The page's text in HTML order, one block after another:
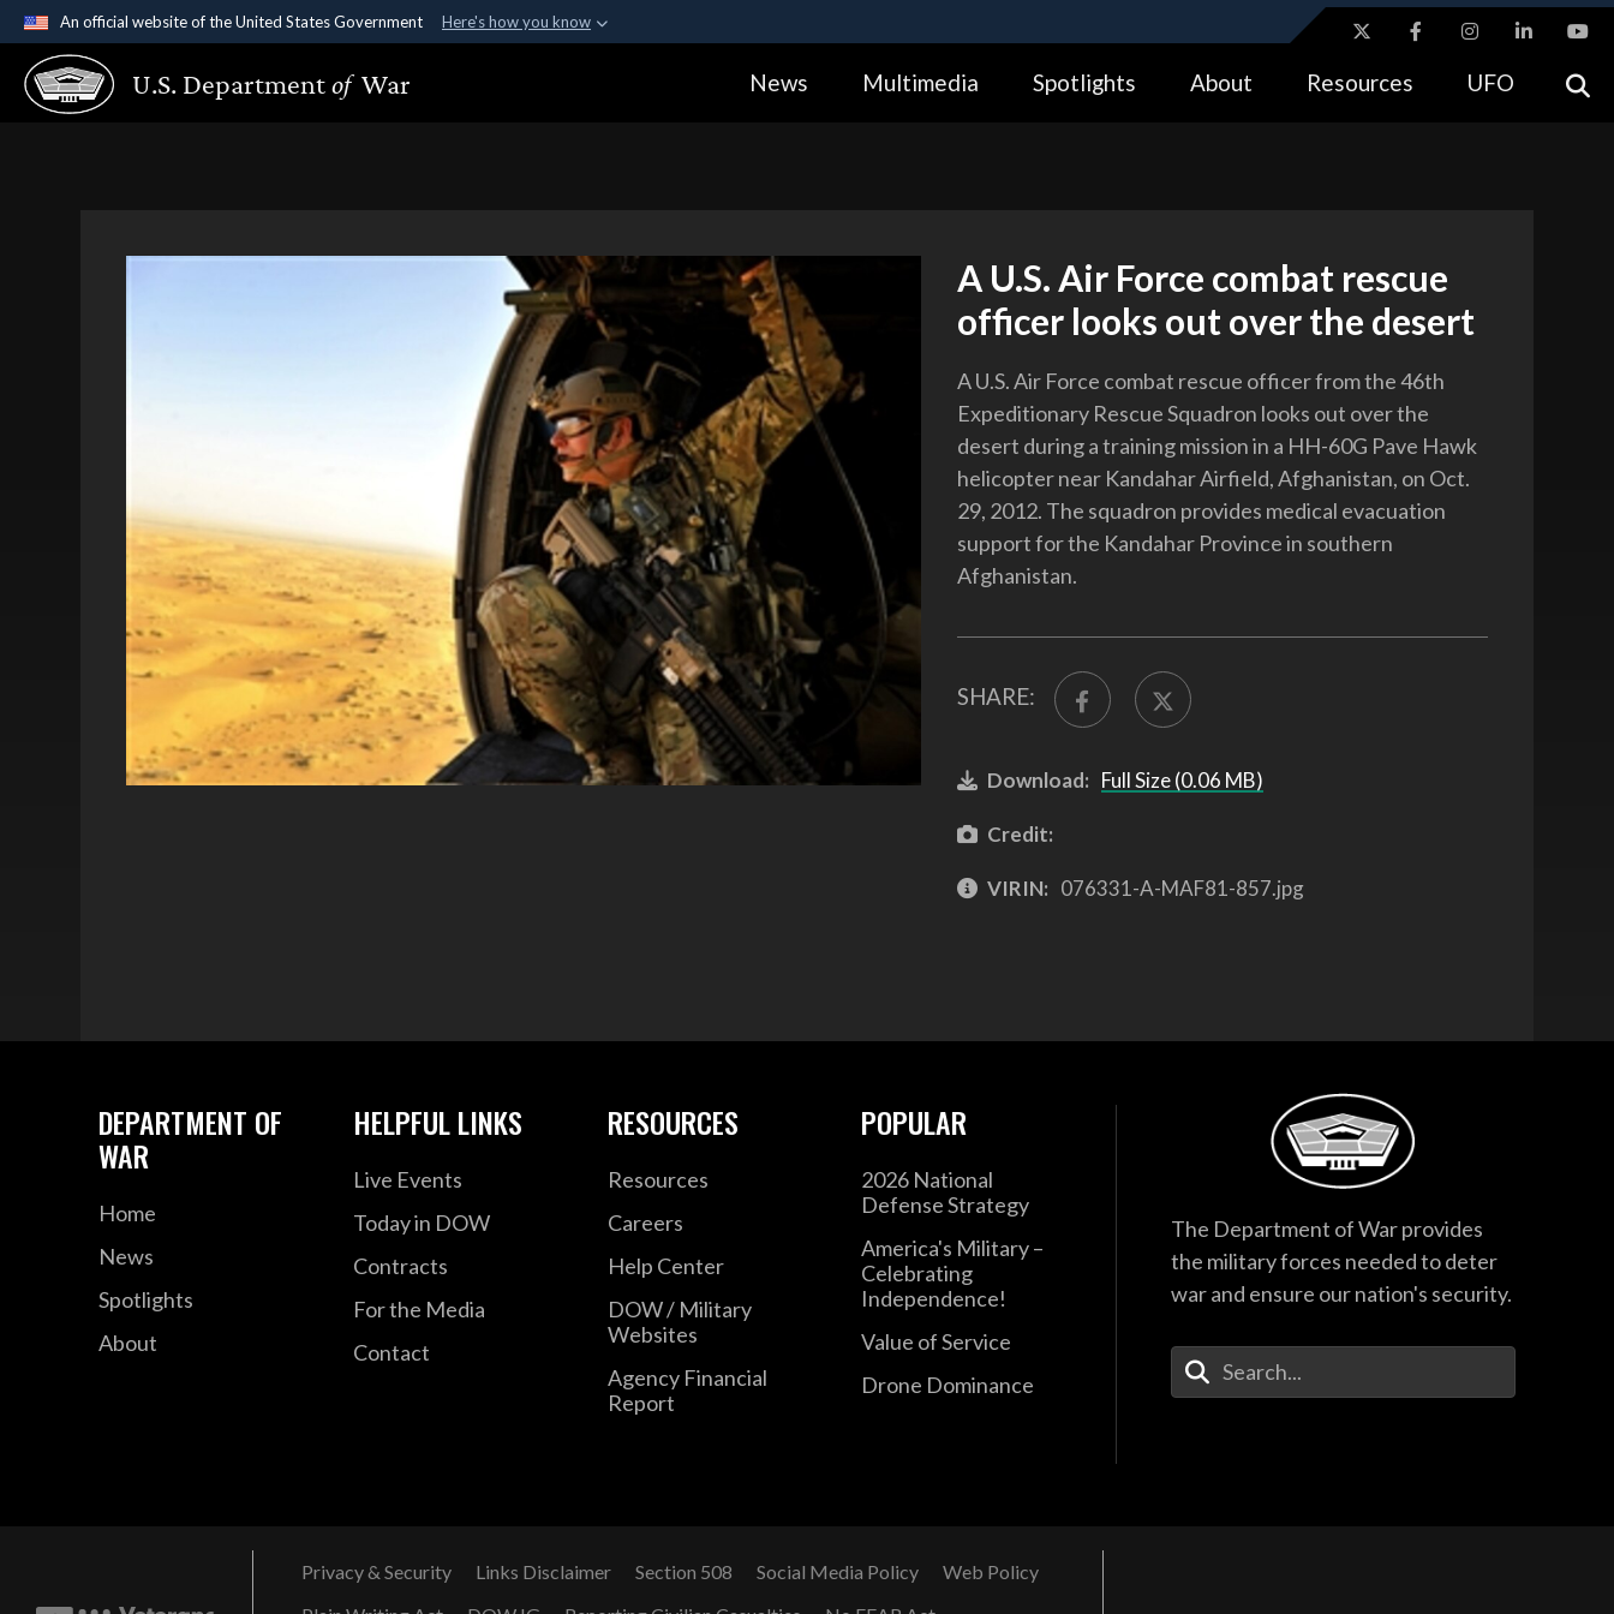
An official website of the United States Government Here's how you know
Official websites use .gov
A.gov website belongs to an official government organization in the United
Alock ( https://means you’ve safely connected to the .gov website.
U.S. Departmentof War News Multimedia Spotlights About Resources UFO
A U.S. Air Force combat rescue
officer looks out over the desert
A U.S. Air Force combat rescue officer from the 46th
Expeditionary Rescue Squadron looks out over the
desert during a training mission in a HH-60G Pave Hawk
helicopter near Kandahar Airfield, Afghanistan, on Oct.
29, 2012. The squadron provides medical evacuation
support for the Kandahar Province in southern
Afghanistan.
SHARE:
Download: Full Size (0.06 MB)
Credit:
VIRIN: 076331-A-MAF81-857.jpg
DEPARTMENT OF
WAR
Home
News
Spotlights
About
HELPFUL LINKS
Live Events
Today in DOW
Contracts
For the Media
Contact
RESOURCES
Resources
Careers
Help Center
DOW / Military
Websites
Agency Financial
Report
POPULAR
2026 National
Defense Strategy
America's Military –
Celebrating
Independence!
Value of Service
Drone Dominance
The Department of War provides
the military forces needed to deter
war and ensure our nation's security.
Enter Your Search Terms
Privacy & Security Links Disclaimer Section 508 Social Media Policy
Web Policy